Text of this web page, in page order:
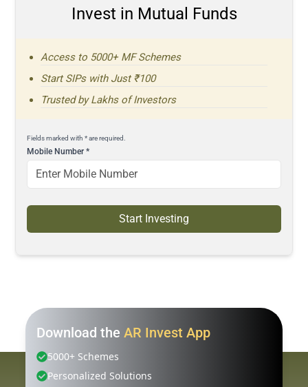
Invest in Mutual Funds
Access to 5000+ MF Schemes
Start SIPs with Just ₹100
Trusted by Lakhs of Investors
Fields marked with * are required.
Mobile Number*
Start Investing
Download the AR Invest App
5000+ Schemes
Personalized Solutions